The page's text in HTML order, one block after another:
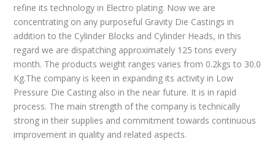
refine its technology in Electro plating. Now we are
concentrating on any purposeful Gravity Die Castings in
addition to the Cylinder Blocks and Cylinder Heads, in this
regard we are dispatching approximately 125 tons every
month. The products weight ranges varies from 0.2kgs to 30.0
Kg.The company is keen in expanding its activity in Low
Pressure Die Casting also in the near future. It is in rapid
process. The main strength of the company is technically
strong in their supplies and commitment towards continuous
improvement in quality and related aspects.